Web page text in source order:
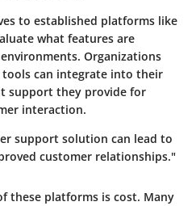
to established platforms like
what features are
Organizations
can integrate into their
support they provide for
interaction.
support solution can lead to
customer relationships."
these platforms is cost. Many